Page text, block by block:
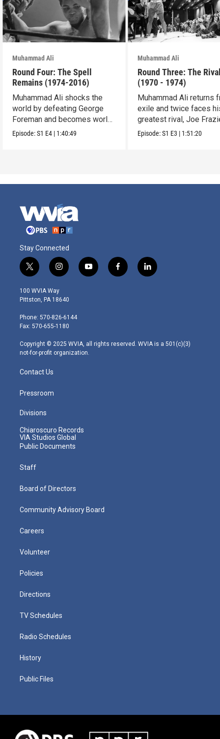
Muhammad Ali
Round Four: The Spell
Remains (1974-2016)
Muhammad Ali shocks the
world by defeating George
Foreman and becomes world
famous.
Episode:S1 E4 | 1:40:49
Muhammad Ali
Round Three: The
(1970 - 1974)
Muhammad Ali returns
exile and twice faces
greatest rival, Joe
Episode:S1 E3 | 1:51:20
Stay Connected
t
w
i
t
e
r
i
n
s
t
g
r
m
y
o
f
a
l
i
100 WVIA Way
Pittston, PA 18640
Phone: 570-826-6144
Fax: 570-655-1180
Copyright © 2025 WVIA, all rights reserved. WVIA is a 501(c)(3)
not-for-profit organization.
Contact Us
Pressroom
Divisions
Chiaroscuro Records
VIA Studios Global
Public Documents
Staff
Board of Directors
Community Advisory Board
Careers
Volunteer
Policies
Directions
TV Schedules
Radio Schedules
History
Public Files